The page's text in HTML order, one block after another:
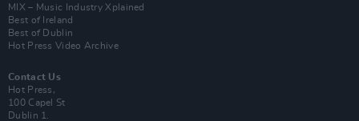
MIX – Music Industry Xplained
Best of Ireland
Best of Dublin
Hot Press Video Archive
Contact Us
Hot Press,
100 Capel St
Dublin 1.